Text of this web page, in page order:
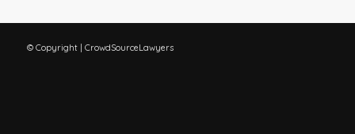
© Copyright | CrowdSourceLawyers